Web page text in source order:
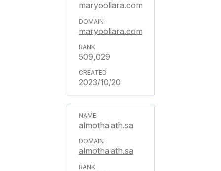
maryoollara.com
maryoollara.com
509,029
2023/10/20
almothalath.sa
almothalath.sa